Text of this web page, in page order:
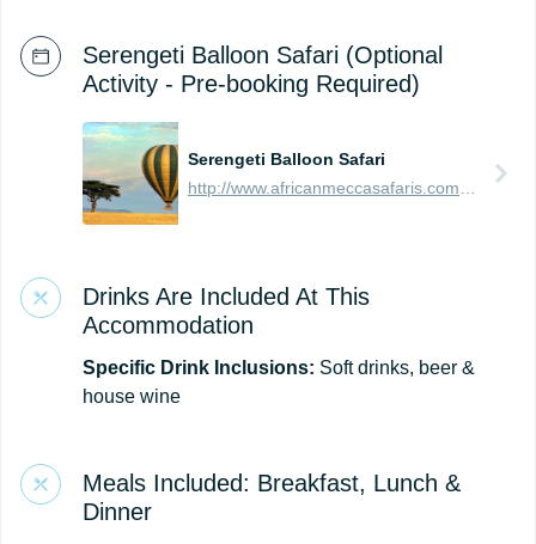
Serengeti Balloon Safari (Optional
Activity - Pre-booking Required)
Serengeti Balloon Safari
Drinks Are Included At This
Accommodation
Specific Drink Inclusions: Soft drinks, beer &
house wine
Meals Included: Breakfast, Lunch &
Dinner